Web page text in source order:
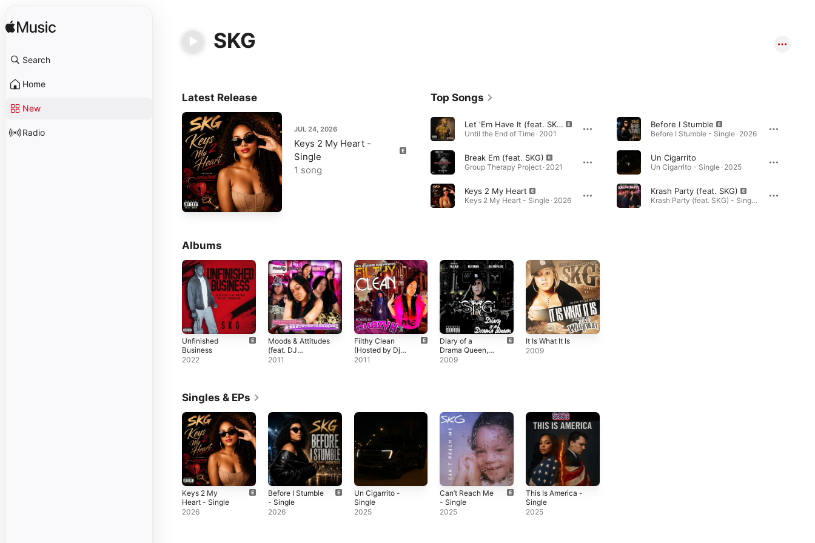
Search
Home
New
Radio
SKG
Latest Release
JUL 24, 2026
Keys 2 My Heart -
Single
1 song
Top Songs
Let 'Em Have It (feat. SKG) [Hutch Mix]
Until the End of Time · 2001
Break Em (feat. SKG)
Group Therapy Project · 2021
Keys 2 My Heart
Keys 2 My Heart - Single · 2026
Before I Stumble
Before I Stumble - Single · 2026
Un Cigarrito
Un Cigarrito - Single · 2025
Krash Party (feat. SKG)
Krash Party (feat. SKG) - Single · 2025
Albums
Unfinished
Business
2022
Moods & Attitudes
(feat. DJ
Kurupt)
2011
Filthy Clean
(Hosted by Dj
Lazy K)
2011
Diary of a
Drama Queen,
Vol. 1
2009
It Is What It Is
2009
Singles & EPs
Keys 2 My
Heart - Single
2026
Before I Stumble
- Single
2026
Un Cigarrito -
Single
2025
Can’t Reach Me
- Single
2025
This Is America -
Single
2025